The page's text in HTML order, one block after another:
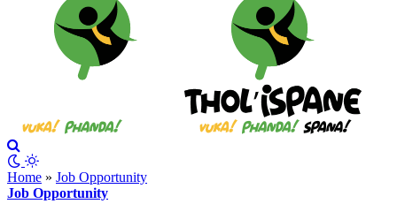
Home » Job Opportunity
Job Opportunity